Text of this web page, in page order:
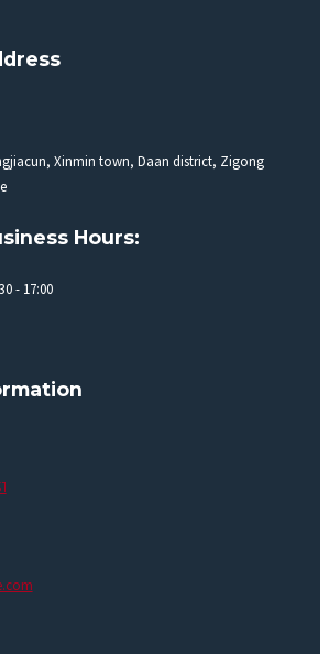
Xinmin town, Daan district, Zigong
Hours:
- 17:00